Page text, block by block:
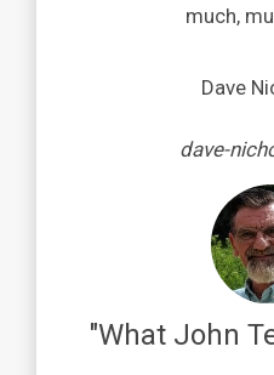
much,
Dave
dave-
"What John